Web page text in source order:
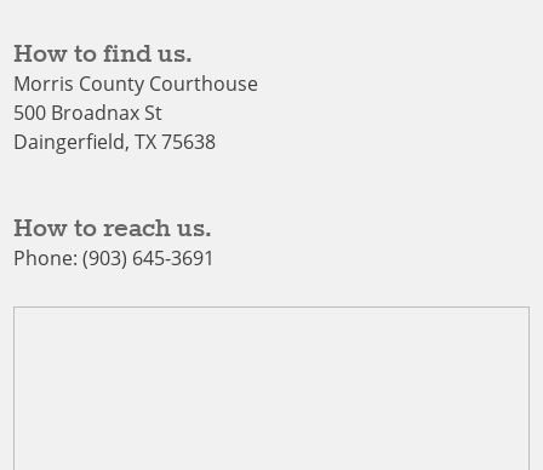
How to find us.
Morris County Courthouse
500 Broadnax St
Daingerfield, TX 75638
How to reach us.
Phone: (903) 645-3691